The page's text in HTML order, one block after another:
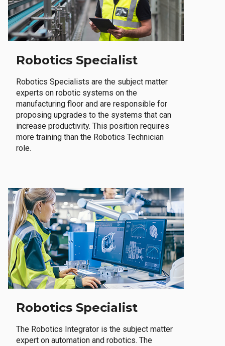
Robotics Specialist
Robotics Specialists are the subject matter
experts on robotic systems on the
manufacturing floor and are responsible for
proposing upgrades to the systems that can
increase productivity. This position requires
more training than the Robotics Technician
role.
Robotics Specialist
The Robotics Integrator is the subject matter
expert on automation and robotics. The